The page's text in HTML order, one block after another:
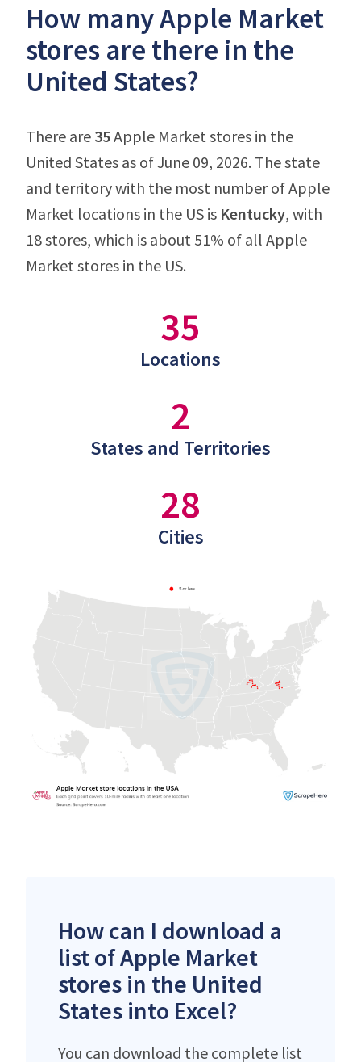
How many Apple Market
stores are there in the
United States?
There are 35Apple Market stores in the
United States as of June 09, 2026. The state
and territory with the most number of Apple
Market locations in the US is Kentucky, with
18 stores, which is about 51% of all Apple
Market stores in the US.
35
Locations
2
States and Territories
28
Cities
How can I download a
list of Apple Market
stores in the United
States into Excel?
You can download the complete list